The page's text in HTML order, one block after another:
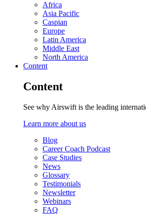
Africa
Asia Pacific
Caspian
Europe
Latin America
Middle East
North America
Content
Content
See why Airswift is the leading
Learn more about us
Blog
Career Coach Podcast
Case Studies
News
Glossary
Testimonials
Newsletter
Webinars
FAQ